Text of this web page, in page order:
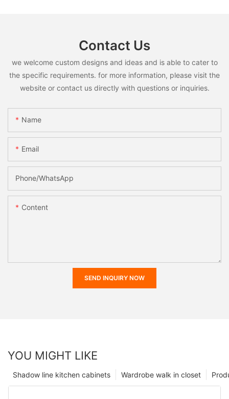
Contact Us
we welcome custom designs and ideas and is able to cater to
the specific requirements. for more information, please visit the
website or contact us directly with questions or inquiries.
Name
Email
Phone/whatsApp
Content
SEND INQUIRY NOW
YOU MIGHT LIKE
Wardrobe walk in closet
Shadow line kitchen cabinets